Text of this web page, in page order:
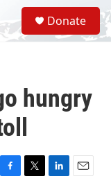
S
e
a
Donate
hungry
F
T
L
E